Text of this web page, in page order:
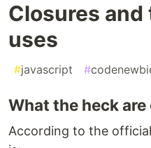
Closures
uses
#javascript #
What the heck
According to the